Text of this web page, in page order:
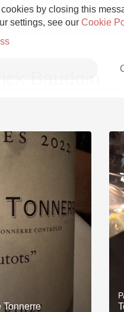
by closing this
settings, see our Cookie
Baudoin
Tonnerre